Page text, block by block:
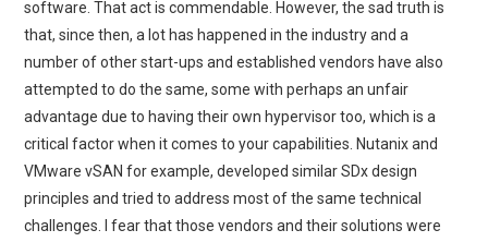
software. That act is commendable. However, the sad truth is
that, since then, a lot has happened in the industry and a
number of other start-ups and established vendors have also
attempted to do the same, some with perhaps an unfair
advantage due to having their own hypervisor too, which is a
critical factor when it comes to your capabilities. Nutanix and
VMware vSAN for example, developed similar SDx design
principles and tried to address most of the same technical
challenges. I fear that those vendors and their solutions were